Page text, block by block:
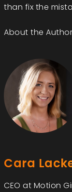
than fix the
About the Author
Cara
CEO at Motion